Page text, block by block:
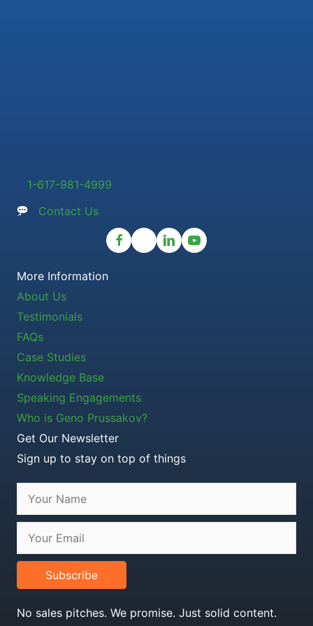
1-617-981-4999
Contact Us
More Information
About Us
Testimonials
FAQs
Case Studies
Knowledge Base
Speaking Engagements
Who is Geno Prussakov?
Get Our Newsletter
Sign up to stay on top of things
Subscribe
No sales pitches. We promise. Just solid content.